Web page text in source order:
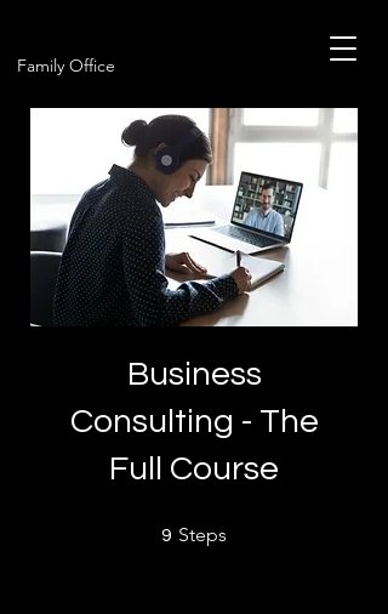
Family Office
Business
Consulting - The
Full Course
9 Steps